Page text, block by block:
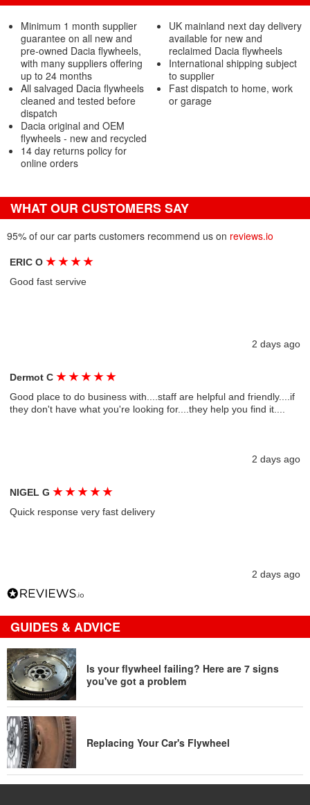
Minimum 1 month supplier
guarantee on all new and
pre-owned Dacia flywheels,
with many suppliers offering
up to 24 months
All salvaged Dacia flywheels
cleaned and tested before
dispatch
Dacia original and OEM
flywheels - new and recycled
14 day returns policy for
online orders
UK mainland next day delivery
available for new and
reclaimed Dacia flywheels
International shipping subject
to supplier
Fast dispatch to home, work
or garage
WHAT OUR CUSTOMERS SAY
95% of our car parts customers recommend us on reviews.io
ERIC O★ ★ ★ ★
Good fast servive
2 days ago
Dermot C★ ★ ★ ★ ★
Good place to do business with....staff are helpful and friendly....if
they don't have what you're looking for....they help you find it....
2 days ago
NIGEL G★ ★ ★ ★ ★
Quick response very fast delivery
2 days ago
GUIDES & ADVICE
Is your flywheel failing? Here are 7 signs
you've got a problem
Replacing Your Car's Flywheel